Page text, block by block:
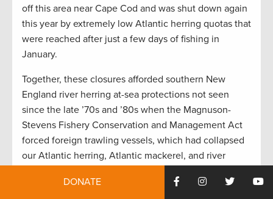
off this area near Cape Cod and was shut down again
this year by extremely low Atlantic herring quotas that
were reached after just a few days of fishing in
January.
Together, these closures afforded southern New
England river herring at-sea protections not seen
since the late ’70s and ’80s when the Magnuson-
Stevens Fishery Conservation and Management Act
forced foreign trawling vessels, which had collapsed
our Atlantic herring, Atlantic mackerel, and river
So, in essence, management restrictions of two
DONATE